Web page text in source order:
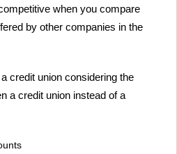
when you compare
by other companies in the
credit union considering the
a credit union instead of a